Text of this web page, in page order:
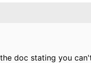
doc stating you